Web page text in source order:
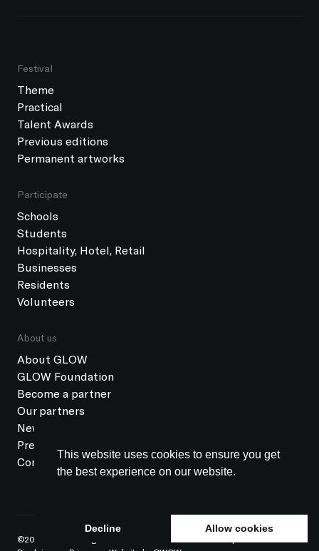
This website uses cookies to ensure you get
the best experience on our website.
Decline Allow cookies
Festival
Theme
Practical
Talent Awards
Previous editions
Permanent artworks
Participate
Schools
Students
Hospitality, Hotel, Retail
Businesses
Residents
Volunteers
About us
About GLOW
GLOW Foundation
Become a partner
Our partners
News
Press
Contact
©2026 GLOW All rights reserved